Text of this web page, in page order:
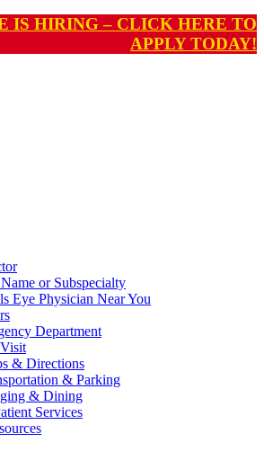
IS HIRING – CLICK HERE TO
APPLY TODAY!
or Subspecialty
Eye Physician Near You
Department
& Directions
& Parking
& Dining
Services